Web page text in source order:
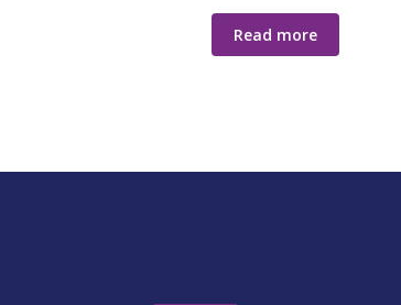
Read more